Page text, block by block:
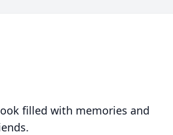
filled with memories and